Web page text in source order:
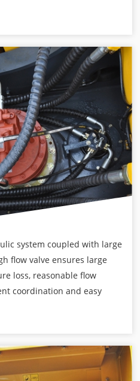
system coupled with large
flow valve ensures large
loss, reasonable flow
coordination and easy